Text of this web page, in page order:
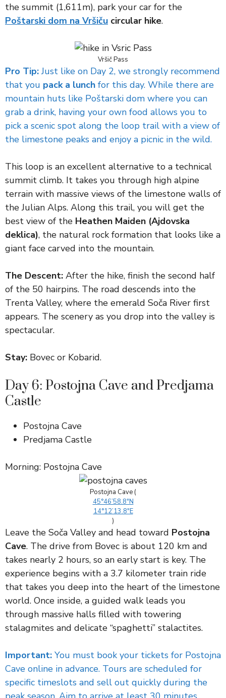
the summit (1,611m), park your car for the
Poštarski dom na Vršiču circular hike.
Vršič Pass
Pro Tip:Just like on Day 2, we strongly recommend
that you pack a lunch for this day. While there are
mountain huts like Poštarski dom where you can
grab a drink, having your own food allows you to
pick a scenic spot along the loop trail with a view of
the limestone peaks and enjoy a picnic in the wild.
This loop is an excellent alternative to a technical
summit climb. It takes you through high alpine
terrain with massive views of the limestone walls of
the Julian Alps. Along this trail, you will get the
best view of the Heathen Maiden (Ajdovska
deklica), the natural rock formation that looks like a
giant face carved into the mountain.
The Descent: After the hike, finish the second half
of the 50 hairpins. The road descends into the
Trenta Valley, where the emerald Soča River first
appears. The scenery as you drop into the valley is
spectacular.
Stay: Bovec or Kobarid.
Day 6: Postojna Cave and Predjama
Castle
Postojna Cave
Predjama Castle
Morning: Postojna Cave
Postojna Cave (
45°46’58.8″N
14°12’13.8″E
)
Leave the Soča Valley and head toward Postojna
Cave. The drive from Bovec is about 120 km and
takes nearly 2 hours, so an early start is key. The
experience begins with a 3.7 kilometer train ride
that takes you deep into the heart of the limestone
world. Once inside, a guided walk leads you
through massive halls filled with towering
stalagmites and delicate “spaghetti” stalactites.
Important: You must book your tickets for Postojna
Cave online in advance. Tours are scheduled for
specific timeslots and sell out quickly during the